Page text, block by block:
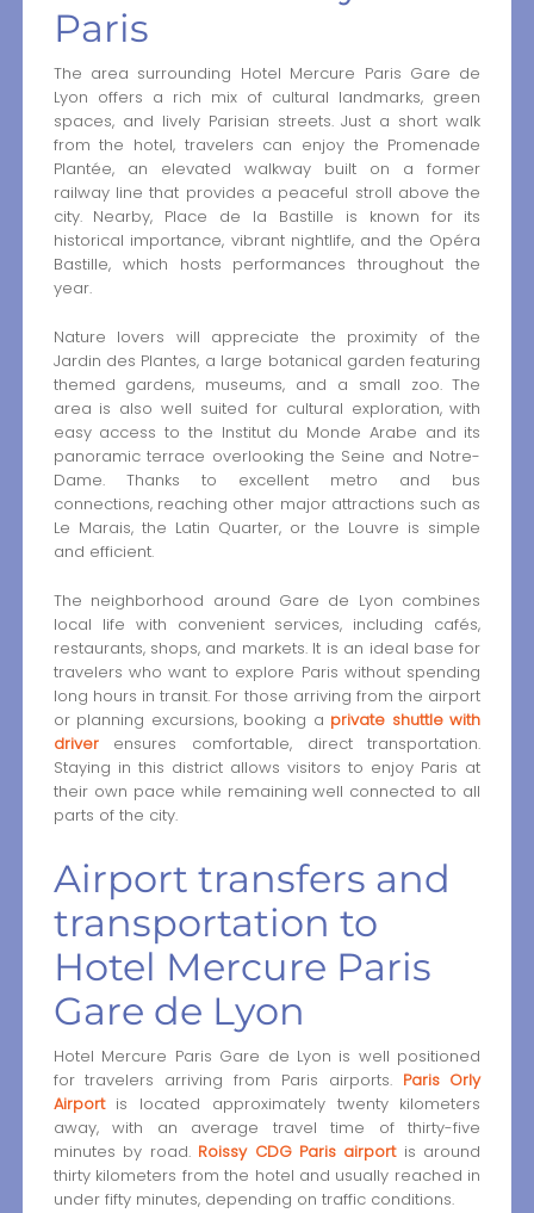
Paris
The area surrounding Hotel Mercure Paris Gare de
Lyon offers a rich mix of cultural landmarks, green
spaces, and lively Parisian streets. Just a short walk
from the hotel, travelers can enjoy the Promenade
Plantée, an elevated walkway built on a former
railway line that provides a peaceful stroll above the
city. Nearby, Place de la Bastille is known for its
historical importance, vibrant nightlife, and the Opéra
Bastille, which hosts performances throughout the
year.
Nature lovers will appreciate the proximity of the
Jardin des Plantes, a large botanical garden featuring
themed gardens, museums, and a small zoo. The
area is also well suited for cultural exploration, with
easy access to the Institut du Monde Arabe and its
panoramic terrace overlooking the Seine and Notre-
Dame. Thanks to excellent metro and bus
connections, reaching other major attractions such as
Le Marais, the Latin Quarter, or the Louvre is simple
and efficient.
The neighborhood around Gare de Lyon combines
local life with convenient services, including cafés,
restaurants, shops, and markets. It is an ideal base for
travelers who want to explore Paris without spending
long hours in transit. For those arriving from the airport
or planning excursions, booking a private shuttle with
driverensures comfortable, direct transportation.
Staying in this district allows visitors to enjoy Paris at
their own pace while remaining well connected to all
parts of the city.
Airport transfers and
transportation to
Hotel Mercure Paris
Gare de Lyon
Hotel Mercure Paris Gare de Lyon is well positioned
for travelers arriving from Paris airports. Paris Orly
Airportis located approximately twenty kilometers
away, with an average travel time of thirty-five
minutes by road. Roissy CDG Paris airportis around
thirty kilometers from the hotel and usually reached in
under fifty minutes, depending on traffic conditions.